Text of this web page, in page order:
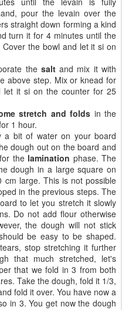
pour the levain over the
straight down forming a kind
turn it for 4 minutes until the
the bowl and let it si on
the saltand mix it with
above step. Mix or knead for
let it si on the counter for 25
stretch and folds in the
1 hour.
a bit of water on your board
dough out on the board and
the lamination phase. The
dough in a large square on
cm large. This is not possible
in the previous steps. The
to let you stretch it slowly
Do not add flour otherwise
the dough will not stick
be easy to be shaped.
stop stretching it further
that much stretched, let's
that we fold in 3 from both
Take the dough, fold it 1/3,
fold it over. You have now a
in 3. You get now the dough